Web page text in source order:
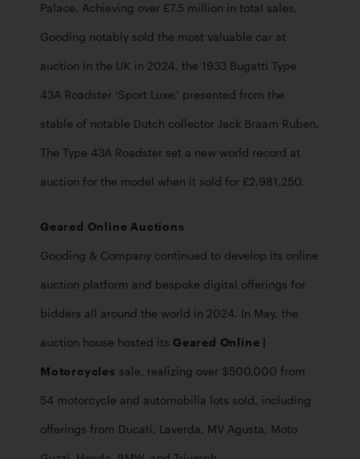
Palace. Achieving over £7.5 million in total sales,
Gooding notably sold the most valuable car at
auction in the UK in 2024, the 1933 Bugatti Type
43A Roadster ‘Sport Luxe,’ presented from the
stable of notable Dutch collector Jack Braam Ruben.
The Type 43A Roadster set a new world record at
auction for the model when it sold for £2,981,250.
Geared Online Auctions
Gooding & Company continued to develop its online
auction platform and bespoke digital offerings for
bidders all around the world in 2024. In May, the
auction house hosted its Geared Online |
Motorcycles sale, realizing over $500,000 from
54 motorcycle and automobilia lots sold, including
offerings from Ducati, Laverda, MV Agusta, Moto